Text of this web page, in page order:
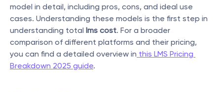
model in detail, including pros, cons, and ideal use
cases. Understanding these models is the first step in
understanding total lms cost. For a broader
comparison of different platforms and their pricing,
you can find a detailed overview in this LMS Pricing
Breakdown 2025 guide.